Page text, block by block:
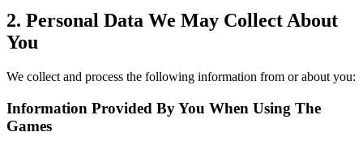
2. Personal Data We May Collect About
You
We collect and process the following information from or about you:
Information Provided By You When Using The
Games